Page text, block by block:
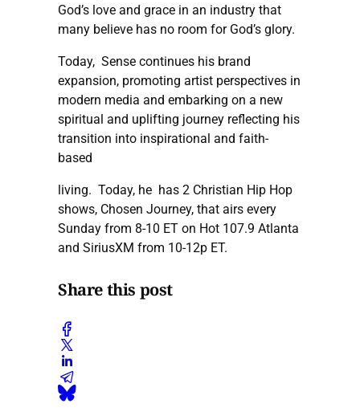
God’s love and grace in an industry that
many believe has no room for God’s glory.
Today, Sense continues his brand
expansion, promoting artist perspectives in
modern media and embarking on a new
spiritual and uplifting journey reflecting his
transition into inspirational and faith-
based
living. Today, he has 2 Christian Hip Hop
shows, Chosen Journey, that airs every
Sunday from 8-10 ET on Hot 107.9 Atlanta
and SiriusXM from 10-12p ET.
Share this post